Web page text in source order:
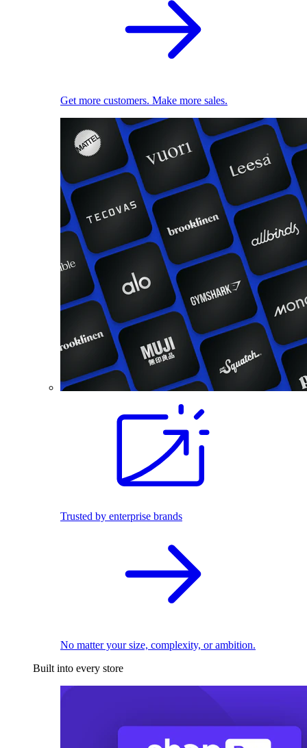
Get more customers. Make more sales.
Trusted by enterprise brands
No matter your size, complexity, or ambition.
Built into every store